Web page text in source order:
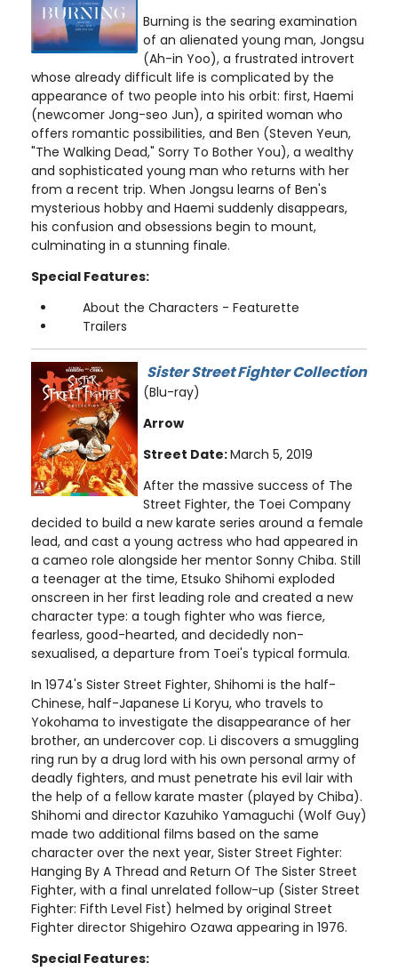
Burning is the searing examination
of an alienated young man, Jongsu
(Ah-in Yoo), a frustrated introvert
whose already difficult life is complicated by the
appearance of two people into his orbit: first, Haemi
(newcomer Jong-seo Jun), a spirited woman who
offers romantic possibilities, and Ben (Steven Yeun,
"The Walking Dead," Sorry To Bother You), a wealthy
and sophisticated young man who returns with her
from a recent trip. When Jongsu learns of Ben's
mysterious hobby and Haemi suddenly disappears,
his confusion and obsessions begin to mount,
culminating in a stunning finale.
Special Features:
About the Characters - Featurette
Trailers
Sister Street Fighter Collection
(Blu-ray)
Arrow
Street Date:March 5, 2019
After the massive success of The
Street Fighter, the Toei Company
decided to build a new karate series around a female
lead, and cast a young actress who had appeared in
a cameo role alongside her mentor Sonny Chiba. Still
a teenager at the time, Etsuko Shihomi exploded
onscreen in her first leading role and created a new
character type: a tough fighter who was fierce,
fearless, good-hearted, and decidedly non-
sexualised, a departure from Toei's typical formula.
In 1974's Sister Street Fighter, Shihomi is the half-
Chinese, half-Japanese Li Koryu, who travels to
Yokohama to investigate the disappearance of her
brother, an undercover cop. Li discovers a smuggling
ring run by a drug lord with his own personal army of
deadly fighters, and must penetrate his evil lair with
the help of a fellow karate master (played by Chiba).
Shihomi and director Kazuhiko Yamaguchi (Wolf Guy)
made two additional films based on the same
character over the next year, Sister Street Fighter:
Hanging By A Thread and Return Of The Sister Street
Fighter, with a final unrelated follow-up (Sister Street
Fighter: Fifth Level Fist) helmed by original Street
Fighter director Shigehiro Ozawa appearing in 1976.
Special Features: